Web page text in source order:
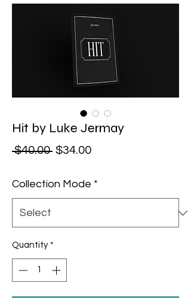
Hit by Luke Jermay
$40.00 Regular Price
$34.00Sale Price
Collection Mode *
Quantity *